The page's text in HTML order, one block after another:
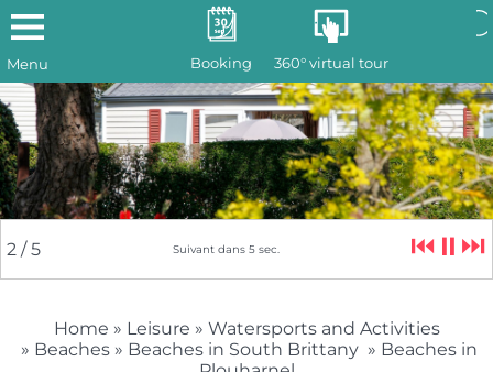
Booking 360° virtual tour
2 / 5 Suivant dans 4 sec. ⏮ ⏸ ⏭
Menu
Home » Leisure » Watersports and Activities
» Beaches» Beaches in South Brittany » Beaches in